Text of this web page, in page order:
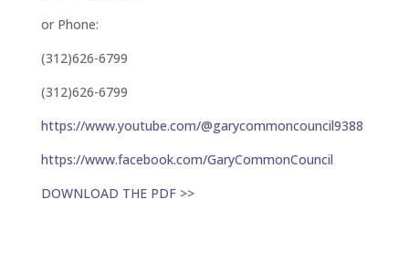
or Phone:
(312)626-6799
(312)626-6799
https://www.youtube.com/@garycommoncouncil9388
https://www.facebook.com/GaryCommonCouncil
DOWNLOAD THE PDF >>